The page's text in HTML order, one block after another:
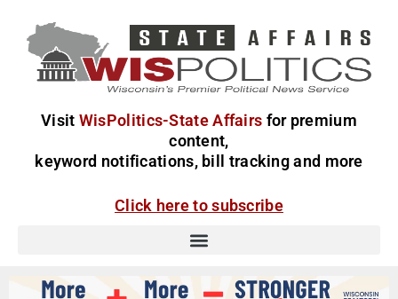
Visit WisPolitics-State Affairs for premium
content,
keyword notifications, bill tracking and more
Click here to subscribe